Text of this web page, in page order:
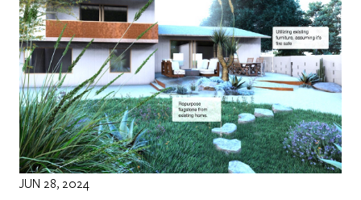
JUN 28, 2024